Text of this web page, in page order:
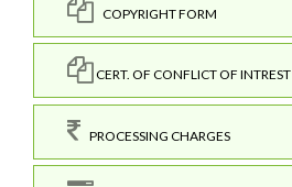
COPYRIGHT FORM
CERT. OF CONFLICT OF INTREST
PROCESSING CHARGES